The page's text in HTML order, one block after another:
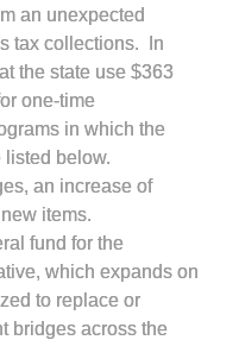
an unexpected
tax collections. In
the state use $363
one-time
in which the
below.
an increase of
items.
fund for the
which expands on
to replace or
bridges across the